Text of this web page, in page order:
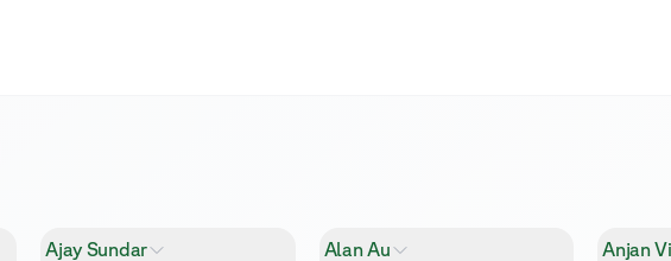
Ajay Sundar Alan Au Anjan